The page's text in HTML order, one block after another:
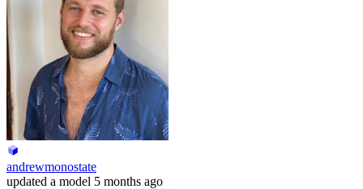
andrewmonostate
updated a model 5 months ago